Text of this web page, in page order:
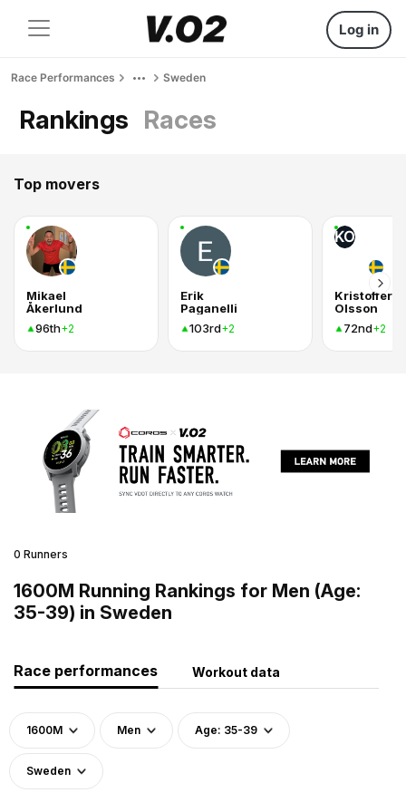
Log in
Race Performances Sweden
Rankings Races
Top movers
Mikael
Åkerlund
96th+2
Erik
Paganelli
103rd+2
KO
Kristoffer
Olsson
72nd+2
0 Runners
1600M Running Rankings for Men (Age:
35-39) in Sweden
Race performances Workout data
1600M Men Age: 35-39
Sweden